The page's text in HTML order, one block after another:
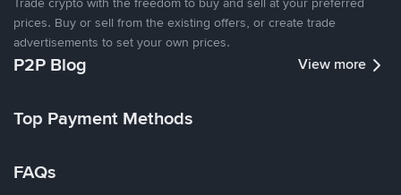
prices. Buy or sell from the existing offers, or create trade
advertisements to set your own prices.
P2P Blog View more
Top Payment Methods
FAQs